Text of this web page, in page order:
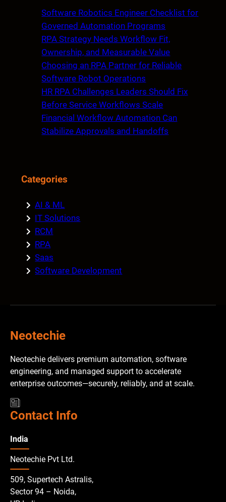
Software Robotics Engineer Checklist for
Governed Automation Programs
RPA Strategy Needs Workflow Fit,
Ownership, and Measurable Value
Choosing an RPA Partner for Reliable
Software Robot Operations
HR RPA Challenges Leaders Should Fix
Before Service Workflows Scale
Financial Workflow Automation Can
Stabilize Approvals and Handoffs
Categories
AI & ML
IT Solutions
RCM
RPA
Saas
Software Development
Neotechie
Neotechie delivers premium automation, software
engineering, and managed support to accelerate
enterprise outcomes—securely, reliably, and at scale.
Contact Info
India
Neotechie Pvt Ltd.
509, Supertech Astralis,
Sector 94 – Noida,